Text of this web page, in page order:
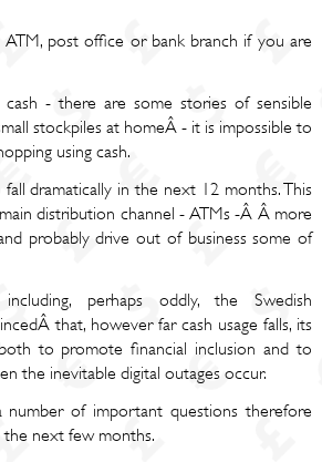
post office or bank branch if you are
- there are some stories of sensible
stockpiles at homeÂ - it is impossible to
using cash.
dramatically in the next 12 months. This
distribution channel - ATMs -Â Â more
probably drive out of business some of
perhaps oddly, the Swedish
that, however far cash usage falls, its
to promote financial inclusion and to
the inevitable digital outages occur.
number of important questions therefore
the next few months.